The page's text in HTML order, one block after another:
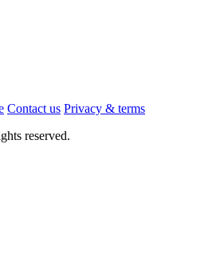
Contact us Privacy & terms
reserved.